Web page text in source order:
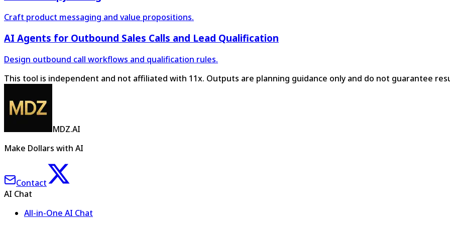
Craft product messaging and value propositions.
AI Agents for Outbound Sales Calls and Lead Qualification
Design outbound call workflows and qualification rules.
This tool is independent and not affiliated with 11x. Outputs are planning guidance only and do not guarantee
MDZ.AI
Make Dollars with AI
Contact
AI Chat
All-in-One AI Chat